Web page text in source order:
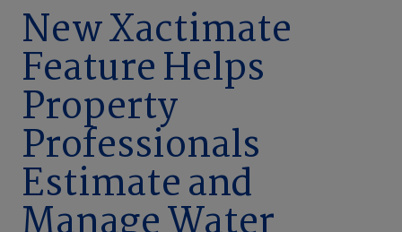
Company
New Xactimate
Feature Helps
Property
Professionals
Estimate and